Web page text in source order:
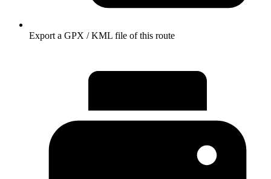
Export a GPX / KML file of this route